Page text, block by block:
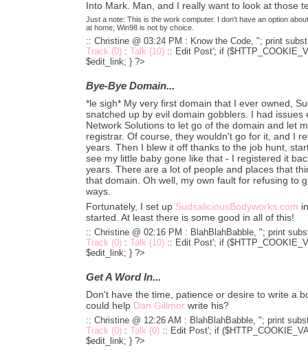
Into Mark. Man, and I really want to look at those
Just a note: This is the work computer. I don't have an option
at home; Win98 is not by choice.
:: Christine @ 03:24 PM : Know the Code, "; print
Track (0) : Talk (10) :: Edit Post'; if
$edit_link; } ?>
Bye-Bye Domain...
*le sigh* My very first domain that I ever owned,
snatched up by evil domain gobblers. I had
Network Solutions to let go of the domain and let
registrar. Of course, they wouldn't go for it, and I
years. Then I blew it off thanks to the job hunt,
see my little baby gone like that - I registered it
years. There are a lot of people and places that
that domain. Oh well, my own fault for refusing to
ways.
Fortunately, I set up SudsaliciousBodyworks.com
started. At least there is some good in all of this!
:: Christine @ 02:16 PM : BlahBlahBabble, "; print
Track (0) : Talk (10) :: Edit Post'; if
$edit_link; } ?>
Get A Word In...
Don't have the time, patience or desire to write a
could help Dan Gillmor write his?
:: Christine @ 12:26 AM : BlahBlahBabble, "; print
Track (0) : Talk (0) :: Edit Post'; if
$edit_link; } ?>